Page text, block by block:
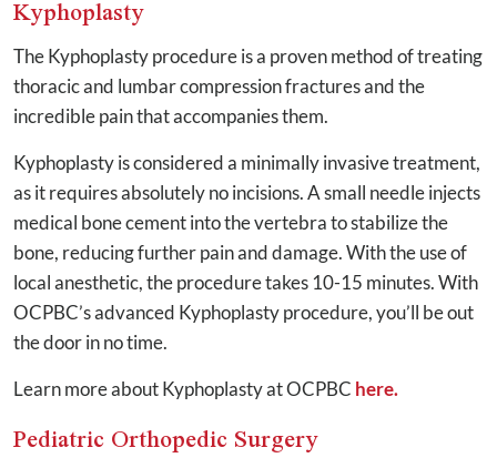
Kyphoplasty
The Kyphoplasty procedure is a proven method of treating
thoracic and lumbar compression fractures and the
incredible pain that accompanies them.
Kyphoplasty is considered a minimally invasive treatment,
as it requires absolutely no incisions. A small needle injects
medical bone cement into the vertebra to stabilize the
bone, reducing further pain and damage. With the use of
local anesthetic, the procedure takes 10-15 minutes. With
OCPBC’s advanced Kyphoplasty procedure, you’ll be out
the door in no time.
Learn more about Kyphoplasty at OCPBC here.
Pediatric Orthopedic Surgery